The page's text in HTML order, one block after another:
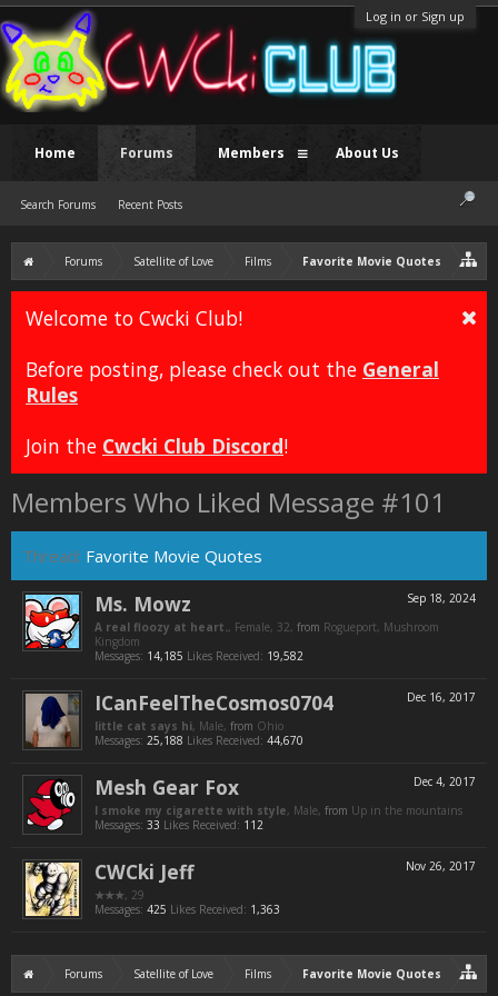
Log in or Sign up
Forums Satellite of Love Films Favorite Movie Quotes
Welcome to Cwcki Club!
Before posting, please check out the General
Rules
Join the Cwcki Club Discord!
Members Who Liked Message #101
Thread: Favorite Movie Quotes
Sep 18, 2024
Ms. Mowz
A real floozy at heart., Female, 32, from Rogueport, Mushroom
Kingdom
Messages: 14,185 Likes Received: 19,582
Dec 16, 2017
ICanFeelTheCosmos0704
little cat says hi, Male, from Ohio
Messages: 25,188 Likes Received: 44,670
Dec 4, 2017
Mesh Gear Fox
I smoke my cigarette with style, Male, from Up in the mountains
Messages: 33 Likes Received: 112
Nov 26, 2017
CWCki Jeff
★★★, 29
Messages: 425 Likes Received: 1,363
Forums Satellite of Love Films Favorite Movie Quotes
Home Forums
Search Forums Recent Posts
Members About Us